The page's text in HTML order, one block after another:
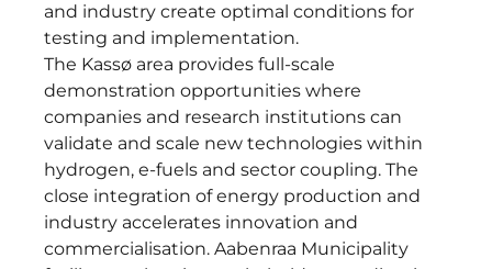
and industry create optimal conditions for
testing and implementation.
The Kassø area provides full-scale
demonstration opportunities where
companies and research institutions can
validate and scale new technologies within
hydrogen, e-fuels and sector coupling. The
close integration of energy production and
industry accelerates innovation and
commercialisation. Aabenraa Municipality